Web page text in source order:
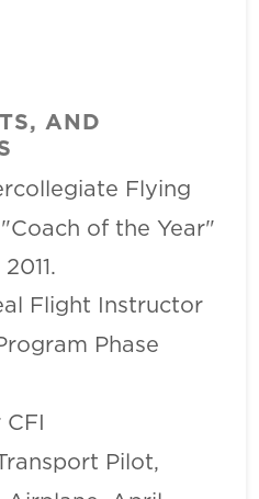
AND
Flying
of the Year"
Flight Instructor
Phase
Pilot,